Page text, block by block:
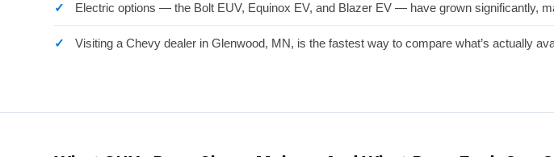
Electric options — the Bolt EUV, Equinox EV, and Blazer EV — have grown significantly,
Visiting a Chevy dealer in Glenwood, MN, is the fastest way to compare what’s actually